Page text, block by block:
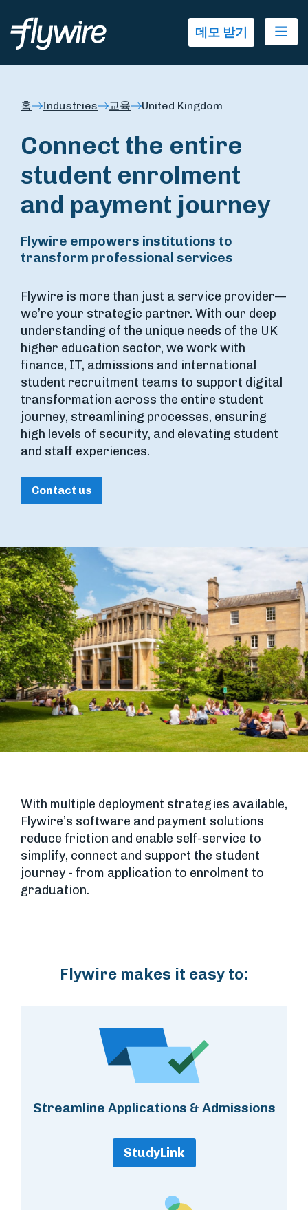
데모 받기
홈 Industries 교육 United Kingdom
Connect the entire
student enrolment
and payment journey
Flywire empowers institutions to
transform professional services
Flywire is more than just a service provider—
we’re your strategic partner. With our deep
understanding of the unique needs of the UK
higher education sector, we work with
finance, IT, admissions and international
student recruitment teams to support digital
transformation across the entire student
journey, streamlining processes, ensuring
high levels of security, and elevating student
and staff experiences.
Contact us
With multiple deployment strategies available,
Flywire’s software and payment solutions
reduce friction and enable self-service to
simplify, connect and support the student
journey - from application to enrolment to
graduation.
Flywire makes it easy to:
Streamline Applications & Admissions
StudyLink